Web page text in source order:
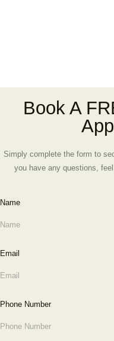
Book A
Simply complete the form to
you have any questions,
Name
Email
Phone Number